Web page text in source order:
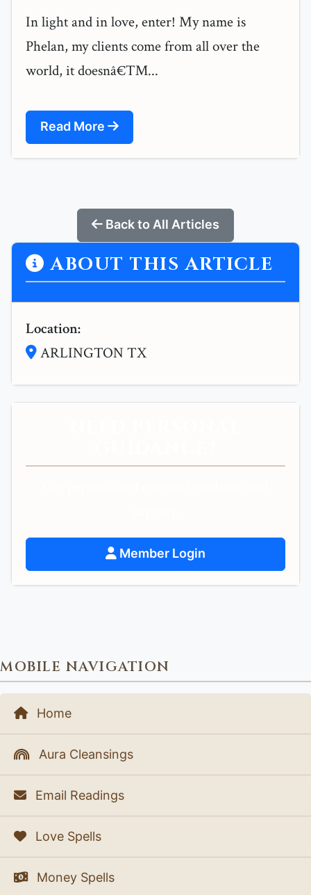
In light and in love, enter! My name is
Phelan, my clients come from all over the
world, it doesnâ€™...
Read More
Back to All Articles
ABOUT THIS ARTICLE
Location:
ARLINGTON TX
Member Login
MOBILE NAVIGATION
Home
Aura Cleansings
Email Readings
Love Spells
Money Spells